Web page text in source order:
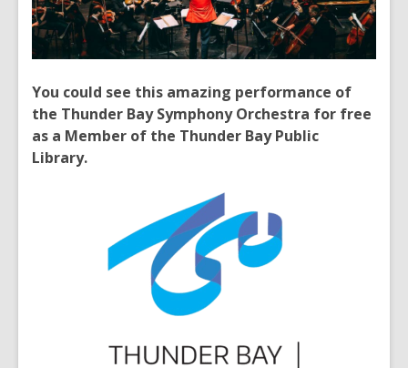
You could see this amazing performance of
the Thunder Bay Symphony Orchestra for free
as a Member of the Thunder Bay Public
Library.